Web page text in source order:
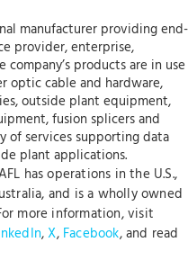
manufacturer providing end-
provider, enterprise,
products are in use
optic cable and hardware,
outside plant equipment,
fusion splicers and
of services supporting data
plant applications.
has operations in the U.S.,
and is a wholly owned
more information, visit
,X, Facebook, and read